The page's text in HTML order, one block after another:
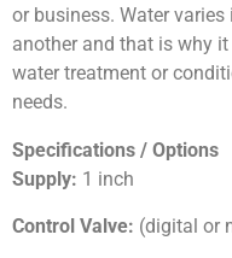
or business. Water
another and that is why
water treatment or
needs.
Specifications / Options
Supply: 1 inch
Control Valve: (digital or